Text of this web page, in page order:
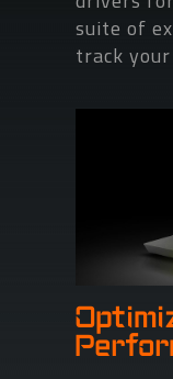
suite of
track